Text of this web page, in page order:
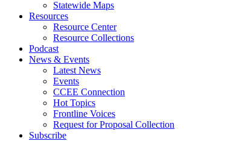
Statewide Maps
Resources
Resource Center
Resource Collections
Podcast
News & Events
Latest News
Events
CCEE Connection
Hot Topics
Frontline Voices
Request for Proposal Collection
Subscribe